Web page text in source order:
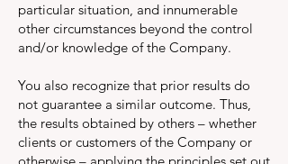
particular situation, and innumerable
other circumstances beyond the control
and/or knowledge of the Company.
You also recognize that prior results do
not guarantee a similar outcome. Thus,
the results obtained by others – whether
clients or customers of the Company or